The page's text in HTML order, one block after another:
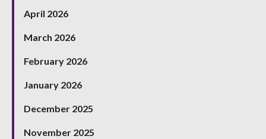
April 2026
March 2026
February 2026
January 2026
December 2025
November 2025